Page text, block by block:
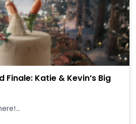
Finale: Katie & Kevin’s Big